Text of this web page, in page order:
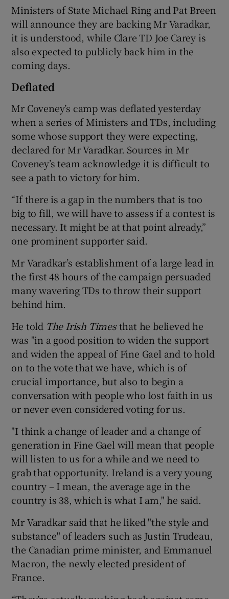
Ministers of State Michael Ring and Pat Breen
will announce they are backing Mr Varadkar,
it is understood, while Clare TD Joe Carey is
also expected to publicly back him in the
coming days.
Deflated
Mr Coveney’s camp was deflated yesterday
when a series of Ministers and TDs, including
some whose support they were expecting,
declared for Mr Varadkar. Sources in Mr
Coveney’s team acknowledge it is difficult to
see a path to victory for him.
“If there is a gap in the numbers that is too
big to fill, we will have to assess if a contest is
necessary. It might be at that point already,”
one prominent supporter said.
Mr Varadkar’s establishment of a large lead in
the first 48 hours of the campaign persuaded
many wavering TDs to throw their support
behind him.
He told The Irish Timesthat he believed he
was "in a good position to widen the support
and widen the appeal of Fine Gael and to hold
on to the vote that we have, which is of
crucial importance, but also to begin a
conversation with people who lost faith in us
or never even considered voting for us.
"I think a change of leader and a change of
generation in Fine Gael will mean that people
will listen to us for a while and we need to
grab that opportunity. Ireland is a very young
country – I mean, the average age in the
country is 38, which is what I am," he said.
Mr Varadkar said that he liked "the style and
substance" of leaders such as Justin Trudeau,
the Canadian prime minister, and Emmanuel
Macron, the newly elected president of
France.